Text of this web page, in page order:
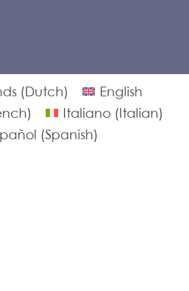
(Dutch)
English
) Italiano (Italian)
(Spanish)